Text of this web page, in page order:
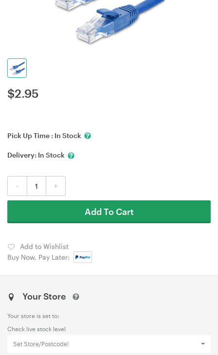
$2.95
Pick Up Time : In Stock
Delivery: In Stock
- +
Add To Cart
Add to Wishlist
Buy Now, Pay Later:
Your Store
Your store is set to:
Check live stock level
Set Store/Postcode!